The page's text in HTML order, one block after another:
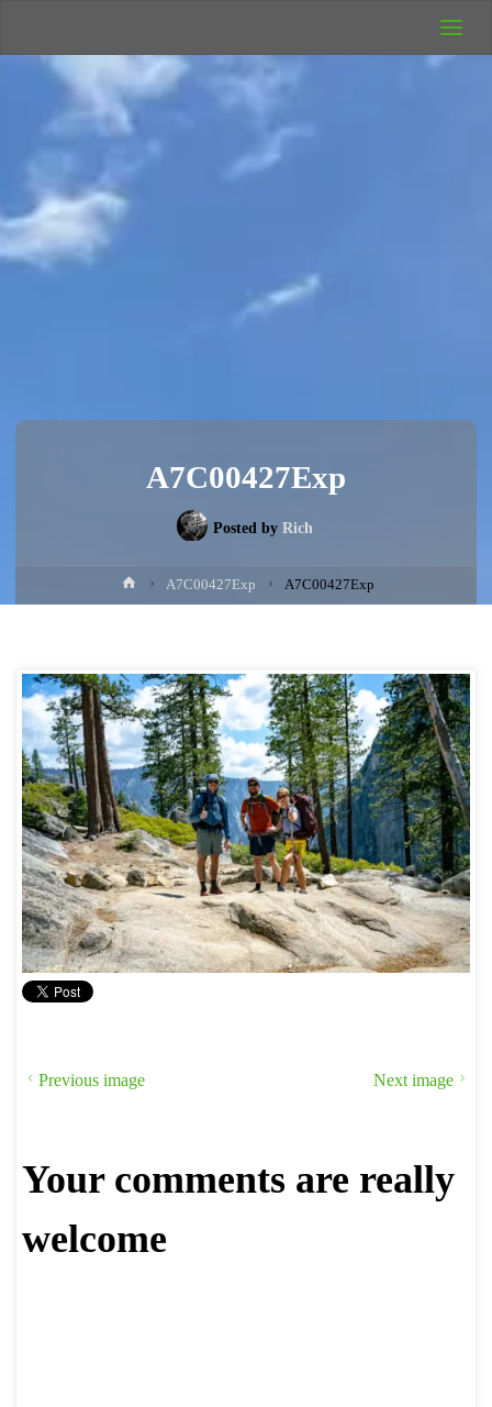
Camping
Rich's Wild
A7C00427Exp
Posted by Rich
HomeA7C00427Exp A7C00427Exp
Previous image Next image
Your comments are really
welcome